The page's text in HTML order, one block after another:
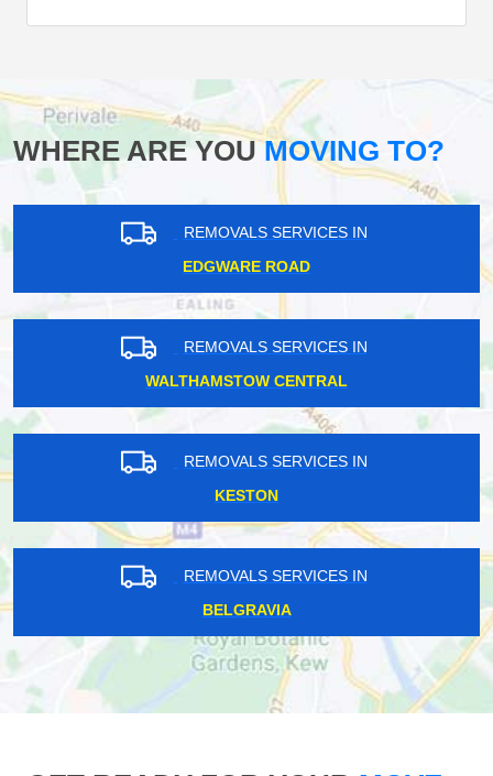
WHERE ARE YOUMOVING TO?
REMOVALS SERVICES IN
EDGWARE ROAD
REMOVALS SERVICES IN
WALTHAMSTOW CENTRAL
REMOVALS SERVICES IN
KESTON
REMOVALS SERVICES IN
BELGRAVIA